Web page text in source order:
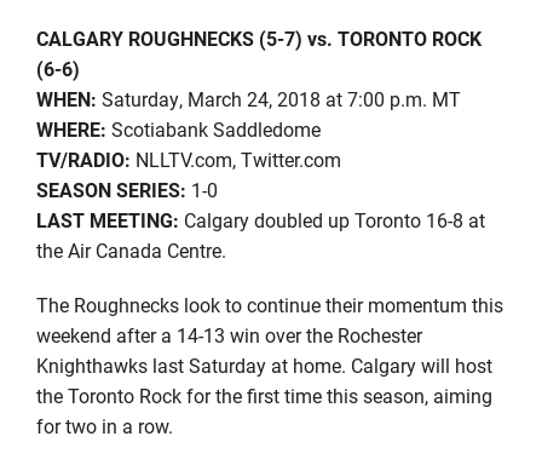
CALGARY ROUGHNECKS (5-7) vs. TORONTO ROCK
(6-6)
WHEN: Saturday, March 24, 2018 at 7:00 p.m. MT
WHERE: Scotiabank Saddledome
TV/RADIO: NLLTV.com, Twitter.com
SEASON SERIES: 1-0
LAST MEETING: Calgary doubled up Toronto 16-8 at
the Air Canada Centre.
The Roughnecks look to continue their momentum this
weekend after a 14-13 win over the Rochester
Knighthawks last Saturday at home. Calgary will host
the Toronto Rock for the first time this season, aiming
for two in a row.